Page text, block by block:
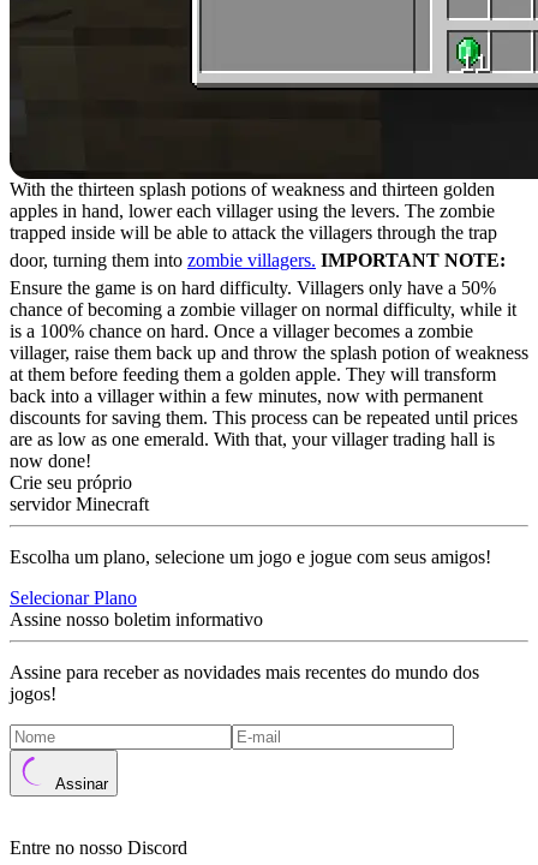
With the thirteen splash potions of weakness and thirteen golden
apples in hand, lower each villager using the levers. The zombie
trapped inside will be able to attack the villagers through the trap
door, turning them into zombie villagers. IMPORTANT NOTE:
Ensure the game is on hard difficulty. Villagers only have a 50%
chance of becoming a zombie villager on normal difficulty, while it
is a 100% chance on hard. Once a villager becomes a zombie
villager, raise them back up and throw the splash potion of weakness
at them before feeding them a golden apple. They will transform
back into a villager within a few minutes, now with permanent
discounts for saving them. This process can be repeated until prices
are as low as one emerald. With that, your villager trading hall is
now done!
Crie seu próprio
servidor Minecraft
Escolha um plano, selecione um jogo e jogue com seus amigos!
Selecionar Plano
Assine nosso boletim informativo
Assine para receber as novidades mais recentes do mundo dos
jogos!
Assinar
Entre no nosso Discord